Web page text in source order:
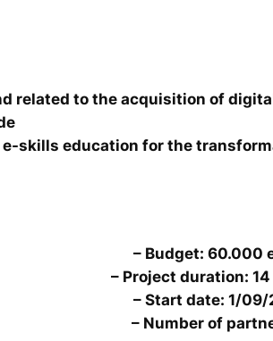
related to the acquisition of
e-skills education for the
– Budget: 60.000
– Project duration:
– Start date: 1/
– Number of